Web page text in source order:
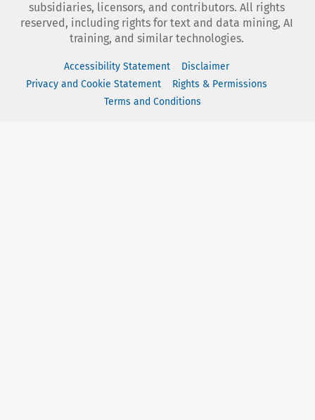
subsidiaries, licensors, and contributors. All rights
reserved, including rights for text and data mining, AI
training, and similar technologies.
Accessibility Statement
Disclaimer
Privacy and Cookie Statement
Rights & Permissions
Terms and Conditions